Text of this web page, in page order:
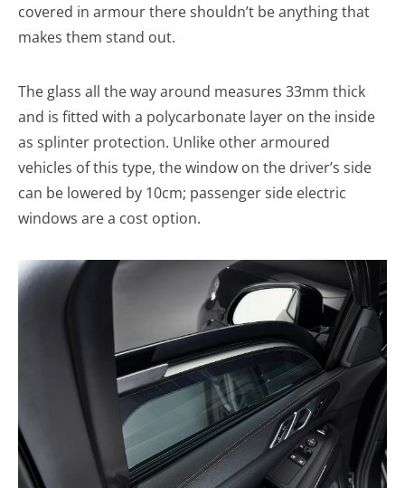
covered in armour there shouldn’t be anything that
makes them stand out.
The glass all the way around measures 33mm thick
and is fitted with a polycarbonate layer on the inside
as splinter protection. Unlike other armoured
vehicles of this type, the window on the driver’s side
can be lowered by 10cm; passenger side electric
windows are a cost option.